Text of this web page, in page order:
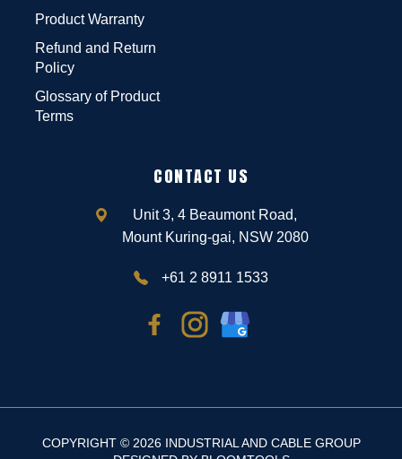
Product Warranty
Refund and Return
Policy
Glossary of Product
Terms
CONTACT US
Unit 3, 4 Beaumont Road,
Mount Kuring-gai, NSW 2080
+61 2 8911 1533
COPYRIGHT © 2026 INDUSTRIAL AND CABLE GROUP